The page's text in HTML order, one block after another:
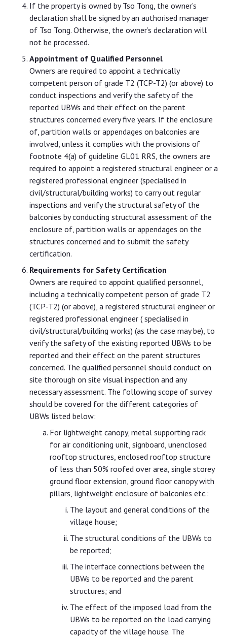
If the property is owned by Tso Tong, the owner’s
declaration shall be signed by an authorised manager
of Tso Tong. Otherwise, the owner’s declaration will
not be processed.
Appointment of Qualified Personnel
Owners are required to appoint a technically
competent person of grade T2 (TCP-T2) (or above) to
conduct inspections and verify the safety of the
reported UBWs and their effect on the parent
structures concerned every five years. If the enclosure
of, partition walls or appendages on balconies are
involved, unless it complies with the provisions of
footnote 4(a) of guideline GL01 RRS, the owners are
required to appoint a registered structural engineer or a
registered professional engineer (specialised in
civil/structural/building works) to carry out regular
inspections and verify the structural safety of the
balconies by conducting structural assessment of the
enclosure of, partition walls or appendages on the
structures concerned and to submit the safety
certification.
Requirements for Safety Certification
Owners are required to appoint qualified personnel,
including a technically competent person of grade T2
(TCP-T2) (or above), a registered structural engineer or
registered professional engineer ( specialised in
civil/structural/building works) (as the case may be), to
verify the safety of the existing reported UBWs to be
reported and their effect on the parent structures
concerned. The qualified personnel should conduct on
site thorough on site visual inspection and any
necessary assessment. The following scope of survey
should be covered for the different categories of
UBWs listed below:
For lightweight canopy, metal supporting rack
for air conditioning unit, signboard, unenclosed
rooftop structures, enclosed rooftop structure
of less than 50% roofed over area, single storey
ground floor extension, ground floor canopy with
pillars, lightweight enclosure of balconies etc.:
The layout and general conditions of the
village house;
The structural conditions of the UBWs to
be reported;
The interface connections between the
UBWs to be reported and the parent
structures; and
The effect of the imposed load from the
UBWs to be reported on the load carrying
capacity of the village house. The